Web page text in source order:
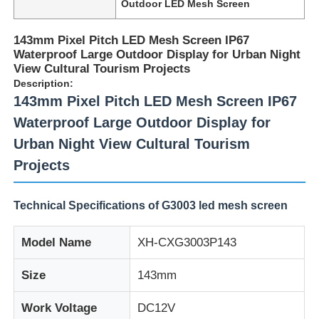
Outdoor LED Mesh Screen
143mm Pixel Pitch LED Mesh Screen IP67
Waterproof Large Outdoor Display for Urban Night
View Cultural Tourism Projects
Description:
143mm Pixel Pitch LED Mesh Screen IP67
Waterproof Large Outdoor Display for
Urban Night View Cultural Tourism
Projects
Technical Specifications of G3003 led mesh screen
Model Name XH-CXG3003P143
Size 143mm
Work Voltage DC12V